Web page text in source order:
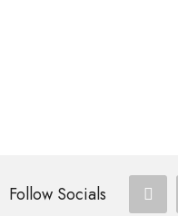
Follow Socials